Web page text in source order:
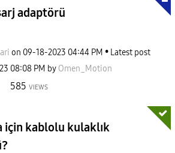
adaptörü
on ‎09-18-2023 04:44 PM
Latest post
08:08 PM by Omen_Motion
585 VIEWS
için kablolu kulaklık